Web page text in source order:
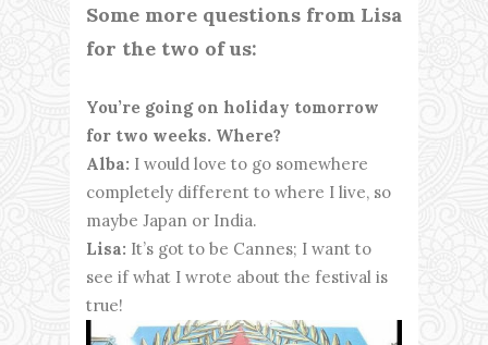
Some more questions from Lisa
for the two of us:
You’re going on holiday tomorrow
for two weeks. Where?
Alba: I would love to go somewhere
completely different to where I live, so
maybe Japan or India.
Lisa: It’s got to be Cannes; I want to
see if what I wrote about the festival is
true!